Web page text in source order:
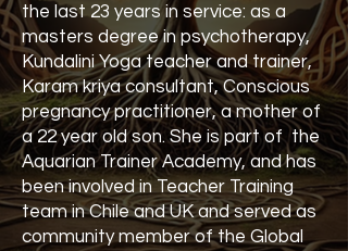
the last 23 years in service: as a
masters degree in psychotherapy,
Kundalini Yoga teacher and trainer,
Karam kriya consultant, Conscious
pregnancy practitioner, a mother of
a 22 year old son. She is part of the
Aquarian Trainer Academy, and has
been involved in Teacher Training
team in Chile and UK and served as
community member of the Global